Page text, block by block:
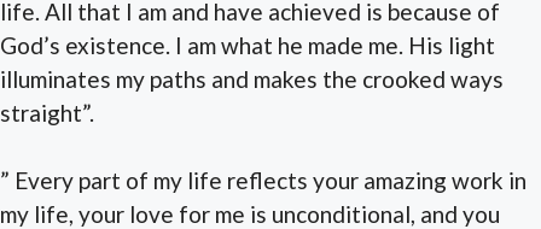
life. All that I am and have achieved is because of
God’s existence. I am what he made me. His light
illuminates my paths and makes the crooked ways
straight”.
” Every part of my life reflects your amazing work in
my life, your love for me is unconditional, and you